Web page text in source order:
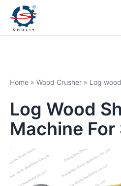
Home » Wood Crusher » Log
Log Wood
Machine For